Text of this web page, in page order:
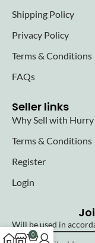
Shipping Policy
Privacy Policy
Terms & Conditions
FAQs
Seller links
Why Sell with Hurry
Terms & Conditions
Register
Login
Will be used in
0